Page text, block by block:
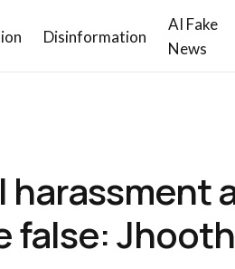
Disinformation
AI Fake
News
harassment
false: